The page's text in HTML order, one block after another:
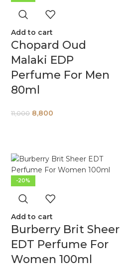
Add to cart
Chopard Oud
Malaki EDP
Perfume For Men
80ml
11,000 8,800
-20%
Add to cart
Burberry Brit Sheer
EDT Perfume For
Women 100ml